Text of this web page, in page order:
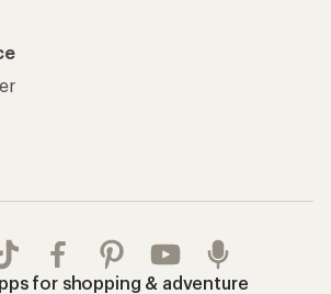
for shopping & adventure